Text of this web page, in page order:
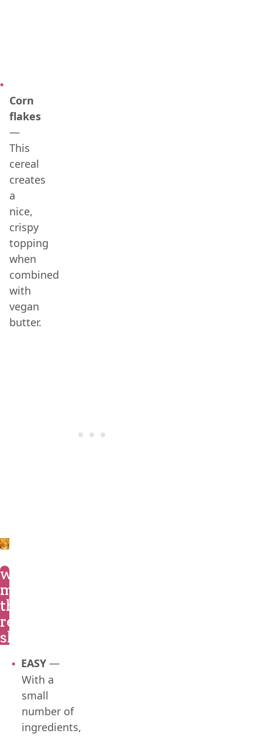
Corn
flakes
—
This
cereal
creates
a
nice,
crispy
topping
when
combined
with
vegan
butter.
what
makes
this
recipe
shine?
EASY—
With a
small
number of
ingredients,